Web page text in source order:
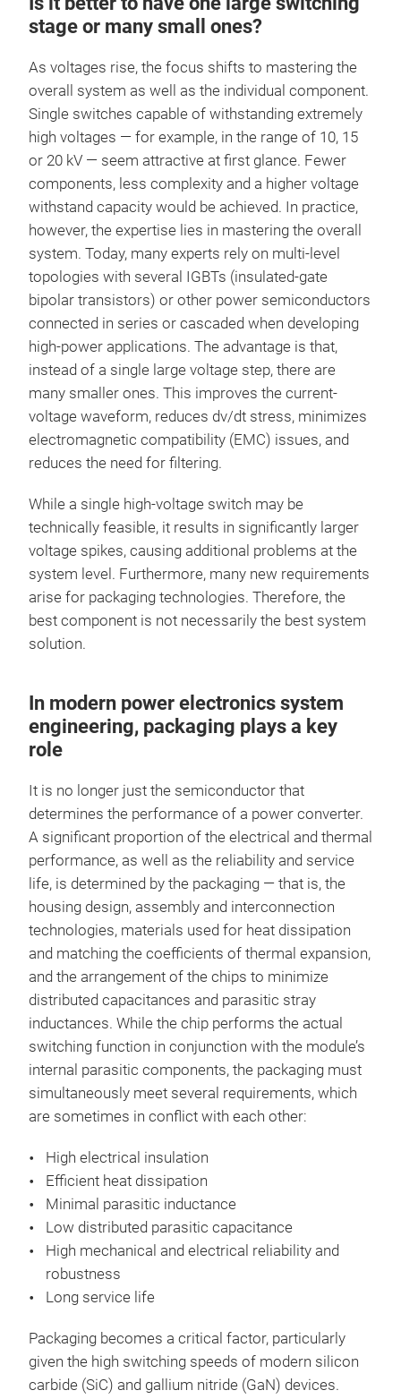
stage or many small ones?
As voltages rise, the focus shifts to mastering the
overall system as well as the individual component.
Single switches capable of withstanding extremely
high voltages — for example, in the range of 10, 15
or 20 kV — seem attractive at first glance. Fewer
components, less complexity and a higher voltage
withstand capacity would be achieved. In practice,
however, the expertise lies in mastering the overall
system. Today, many experts rely on multi-level
topologies with several IGBTs (insulated-gate
bipolar transistors) or other power semiconductors
connected in series or cascaded when developing
high-power applications. The advantage is that,
instead of a single large voltage step, there are
many smaller ones. This improves the current-
voltage waveform, reduces dv/dt stress, minimizes
electromagnetic compatibility (EMC) issues, and
reduces the need for filtering.
While a single high-voltage switch may be
technically feasible, it results in significantly larger
voltage spikes, causing additional problems at the
system level. Furthermore, many new requirements
arise for packaging technologies. Therefore, the
best component is not necessarily the best system
solution.
In modern power electronics system
engineering, packaging plays a key
role
It is no longer just the semiconductor that
determines the performance of a power converter.
A significant proportion of the electrical and thermal
performance, as well as the reliability and service
life, is determined by the packaging — that is, the
housing design, assembly and interconnection
technologies, materials used for heat dissipation
and matching the coefficients of thermal expansion,
and the arrangement of the chips to minimize
distributed capacitances and parasitic stray
inductances. While the chip performs the actual
switching function in conjunction with the module’s
internal parasitic components, the packaging must
simultaneously meet several requirements, which
are sometimes in conflict with each other:
High electrical insulation
Efficient heat dissipation
Minimal parasitic inductance
Low distributed parasitic capacitance
High mechanical and electrical reliability and
robustness
Long service life
Packaging becomes a critical factor, particularly
given the high switching speeds of modern silicon
carbide (SiC) and gallium nitride (GaN) devices.